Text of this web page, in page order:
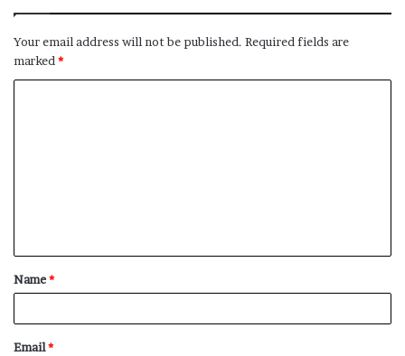
Your email address will not be published. Required fields are
marked*
t
*
Name*
Email*